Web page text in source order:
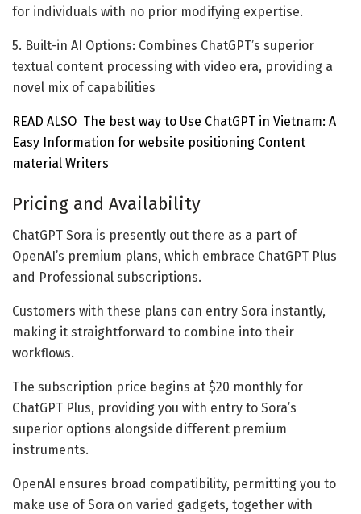
for individuals with no prior modifying expertise.
5. Built-in AI Options: Combines ChatGPT’s superior
textual content processing with video era, providing a
novel mix of capabilities
READ ALSO The best way to Use ChatGPT in Vietnam: A
Easy Information for website positioning Content
material Writers
Pricing and Availability
ChatGPT Sora is presently out there as a part of
OpenAI’s premium plans, which embrace ChatGPT Plus
and Professional subscriptions.
Customers with these plans can entry Sora instantly,
making it straightforward to combine into their
workflows.
The subscription price begins at $20 monthly for
ChatGPT Plus, providing you with entry to Sora’s
superior options alongside different premium
instruments.
OpenAI ensures broad compatibility, permitting you to
make use of Sora on varied gadgets, together with